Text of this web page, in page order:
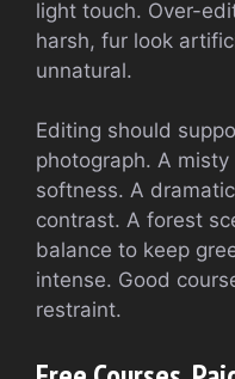
light touch. Over-
harsh, fur look
unnatural.
Editing should
photograph. A
softness. A
contrast. A forest
balance to keep
intense. Good
restraint.